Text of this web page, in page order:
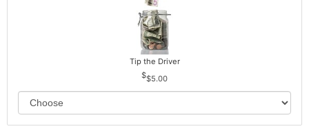
Tip the Driver
$5.00